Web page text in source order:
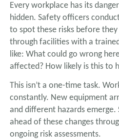
Every workplace has its
hidden. Safety officers
to spot these risks before
through facilities with a
like: What could go wrong
affected? How likely is this to
This isn’t a one-time task.
constantly. New equipment
and different hazards
ahead of these changes
ongoing risk assessments.